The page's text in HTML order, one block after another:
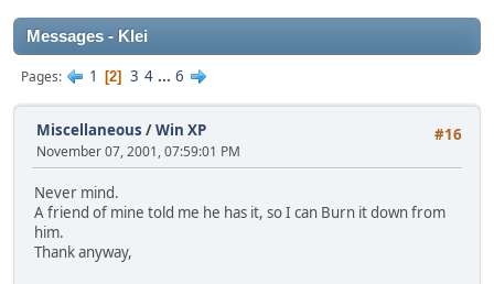
Messages - Klei
Pages 1 2 3 4 ... 6
#16
Miscellaneous /Win XP
November 07, 2001, 07:59:01 PM
Never mind.
A friend of mine told me he has it, so I can Burn it down from
him.
Thank anyway,